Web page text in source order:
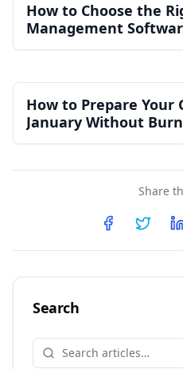
How to Choose the
Management
Independent Gym
How to Prepare Your
January Without
Share
Search